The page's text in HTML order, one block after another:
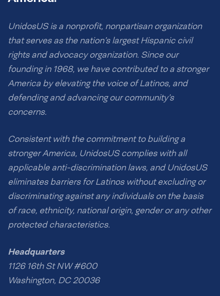
UnidosUS is a nonprofit, nonpartisan organization
that serves as the nation’s largest Hispanic civil
rights and advocacy organization. Since our
founding in 1968, we have contributed to a stronger
America by elevating the voice of Latinos, and
defending and advancing our community’s
concerns.
Consistent with the commitment to building a
stronger America, UnidosUS complies with all
applicable anti-discrimination laws, and UnidosUS
eliminates barriers for Latinos without excluding or
discriminating against any individuals on the basis
of race, ethnicity, national origin, gender or any other
protected characteristics.
Headquarters
1126 16th St NW #600
Washington, DC 20036